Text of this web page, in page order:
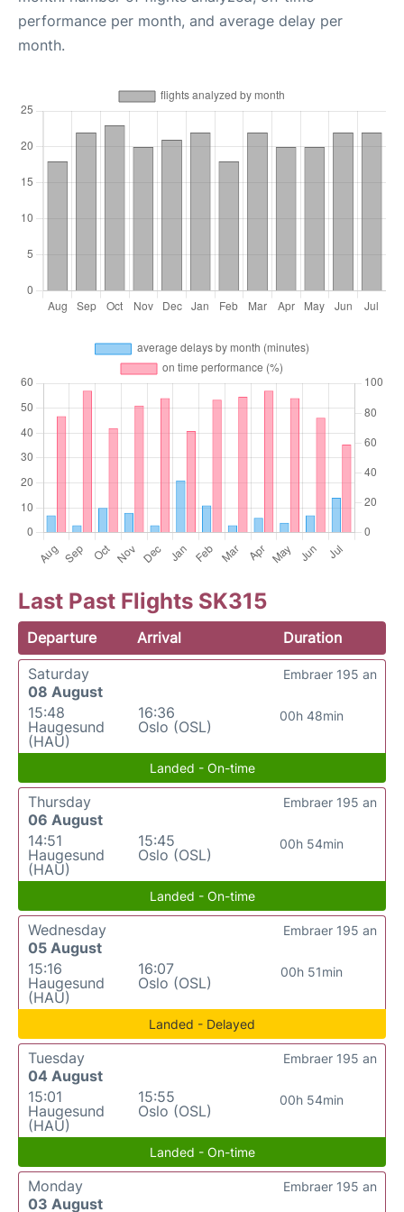
performance per month, and average delay per
month.
Last Past Flights SK315
Departure Arrival
Duration
Saturday
08 August
15:48
Haugesund
(HAU)
16:36
Oslo (OSL)
00h 48min
Embraer 195 an
Landed - On-time
Thursday
06 August
14:51
Haugesund
(HAU)
15:45
Oslo (OSL)
00h 54min
Embraer 195 an
Landed - On-time
Wednesday
05 August
15:16
Haugesund
(HAU)
16:07
Oslo (OSL)
00h 51min
Embraer 195 an
Landed - Delayed
Tuesday
04 August
15:01
Haugesund
(HAU)
15:55
Oslo (OSL)
00h 54min
Embraer 195 an
Landed - On-time
Monday
03 August
Embraer 195 an